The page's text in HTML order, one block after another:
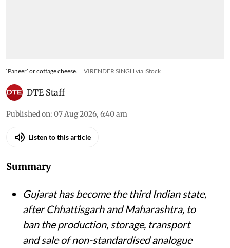
‘Paneer’ or cottage cheese. VIRENDER SINGH via iStock
DTE Staff
Published on: 07 Aug 2026, 6:40 am
Listen to this article
Summary
Gujarat has become the third Indian state,
after Chhattisgarh and Maharashtra, to
ban the production, storage, transport
and sale of non-standardised analogue